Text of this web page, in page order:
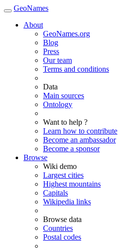
GeoNames
About
GeoNames.org
Blog
Press
Our team
Terms and conditions
Data
Main sources
Ontology
Want to help ?
Learn how to contribute
Become an ambassador
Become a sponsor
Browse
Wiki demo
Largest cities
Highest mountains
Capitals
Wikipedia links
Browse data
Countries
Postal codes